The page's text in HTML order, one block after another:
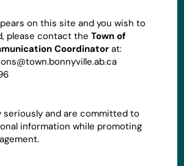
on this site and you wish to
please contact theTown of
Coordinator at:
seriously and are committed to
information while promoting